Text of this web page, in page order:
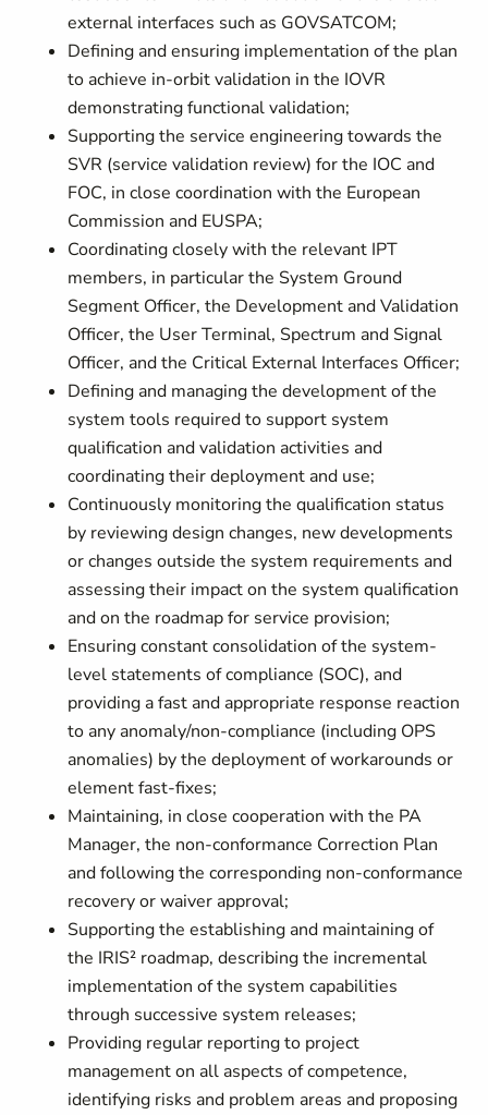
external interfaces such as GOVSATCOM;
Defining and ensuring implementation of the plan
to achieve in-orbit validation in the IOVR
demonstrating functional validation;
Supporting the service engineering towards the
SVR (service validation review) for the IOC and
FOC, in close coordination with the European
Commission and EUSPA;
Coordinating closely with the relevant IPT
members, in particular the System Ground
Segment Officer, the Development and Validation
Officer, the User Terminal, Spectrum and Signal
Officer, and the Critical External Interfaces Officer;
Defining and managing the development of the
system tools required to support system
qualification and validation activities and
coordinating their deployment and use;
Continuously monitoring the qualification status
by reviewing design changes, new developments
or changes outside the system requirements and
assessing their impact on the system qualification
and on the roadmap for service provision;
Ensuring constant consolidation of the system-
level statements of compliance (SOC), and
providing a fast and appropriate response reaction
to any anomaly/non-compliance (including OPS
anomalies) by the deployment of workarounds or
element fast-fixes;
Maintaining, in close cooperation with the PA
Manager, the non-conformance Correction Plan
and following the corresponding non-conformance
recovery or waiver approval;
Supporting the establishing and maintaining of
the IRIS² roadmap, describing the incremental
implementation of the system capabilities
through successive system releases;
Providing regular reporting to project
management on all aspects of competence,
identifying risks and problem areas and proposing